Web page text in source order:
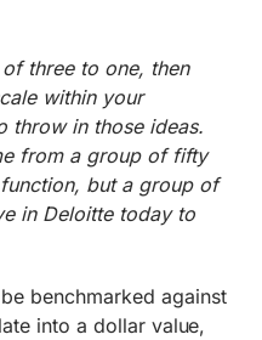
three to one, then
within your
throw in those ideas.
from a group of fifty
but a group of
in Deloitte today to
benchmarked against
into a dollar value,